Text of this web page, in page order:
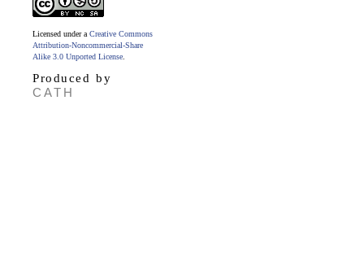
Licensed under a Creative Commons
Attribution-Noncommercial-Share
Alike 3.0 Unported License
Produced by
CATH